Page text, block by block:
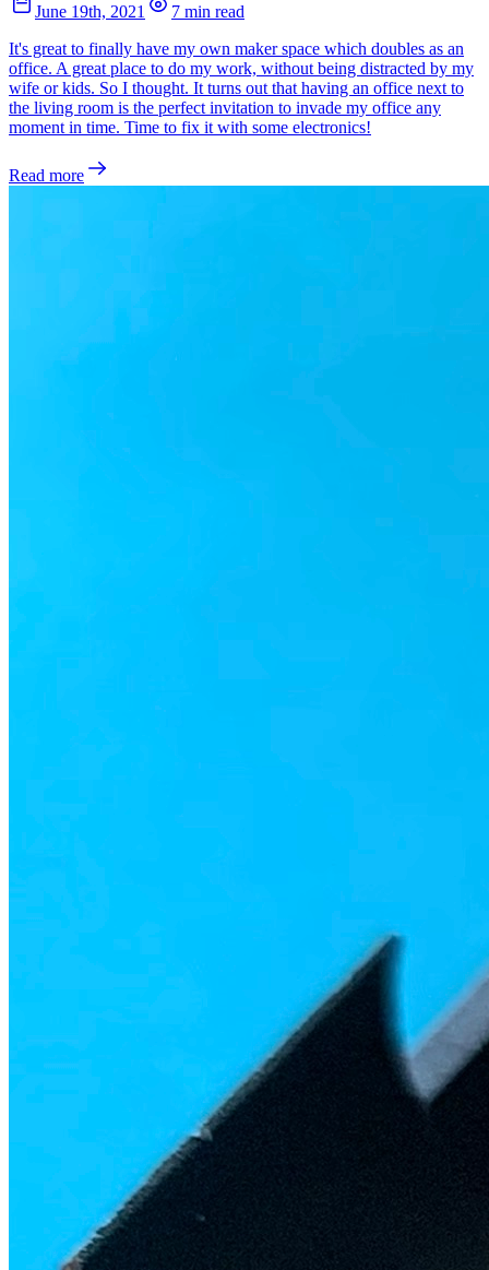
June 19th, 2021
7 min read
It's great to finally have my own maker space which doubles as an
office. A great place to do my work, without being distracted by my
wife or kids. So I thought. It turns out that having an office next to
the living room is the perfect invitation to invade my office any
moment in time. Time to fix it with some electronics!
Read more